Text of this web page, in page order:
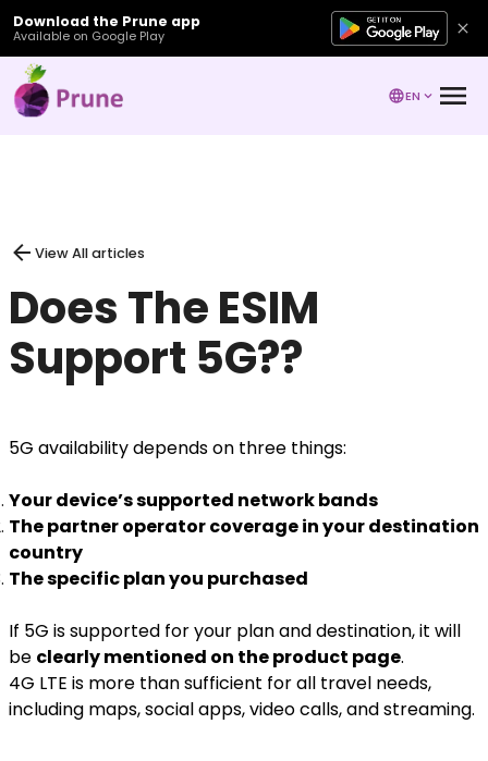
Download the Prune app
Available on Google Play
EN
View All articles
Does The ESIM
Support 5G??
5G availability depends on three things:
Your device’s supported network bands
The partner operator coverage in your destination
country
The specific plan you purchased
If 5G is supported for your plan and destination, it will
be clearly mentioned on the product page.
4G LTE is more than sufficient for all travel needs,
including maps, social apps, video calls, and streaming.